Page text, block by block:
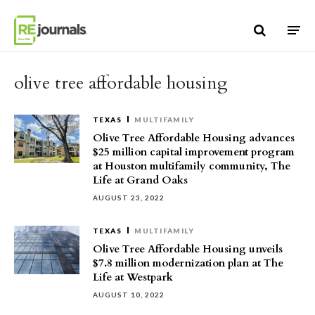
olive tree affordable housing
TEXAS MULTIFAMILY
Olive Tree Affordable Housing advances
$25 million capital improvement program
at Houston multifamily community, The
Life at Grand Oaks
AUGUST 23, 2022
TEXAS MULTIFAMILY
Olive Tree Affordable Housing unveils
$7.8 million modernization plan at The
Life at Westpark
AUGUST 10, 2022